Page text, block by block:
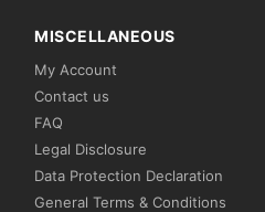
MISCELLANEOUS
My Account
Contact us
FAQ
Legal Disclosure
Data Protection Declaration
General Terms & Conditions